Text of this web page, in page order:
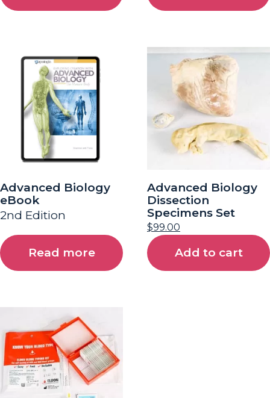
Advanced Biology
eBook
2nd Edition
Read more
Advanced Biology
Dissection
Specimens Set
$99.00
Add to cart